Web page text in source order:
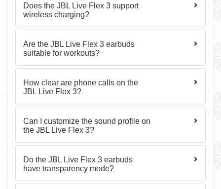
Does the JBL Live Flex 3 support
wireless charging?
Are the JBL Live Flex 3 earbuds
suitable for workouts?
How clear are phone calls on the
JBL Live Flex 3?
Can I customize the sound profile on
the JBL Live Flex 3?
Do the JBL Live Flex 3 earbuds
have transparency mode?